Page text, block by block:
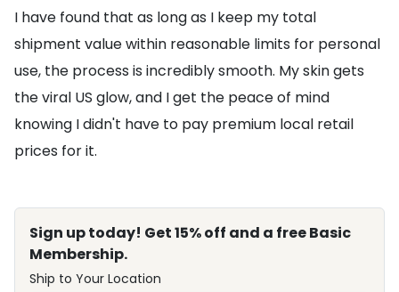
I have found that as long as I keep my total
shipment value within reasonable limits for personal
use, the process is incredibly smooth. My skin gets
the viral US glow, and I get the peace of mind
knowing I didn't have to pay premium local retail
prices for it.
Sign up today! Get 15% off and a free Basic
Membership.
Ship to Your Location